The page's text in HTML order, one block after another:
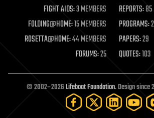
military
mobile phones
moore's law
nanotechnology
neuroscience
open access
open source
particle physics
FIGHT AIDS:3 MEMBERS REPORTS:85
FOLDING@HOME:15 MEMBERS PROGRAMS:
ROSETTA@HOME:44 MEMBERS PAPERS:29
FORUMS:25 QUOTES:103
© 2002–2026Lifeboat Foundation. Design since